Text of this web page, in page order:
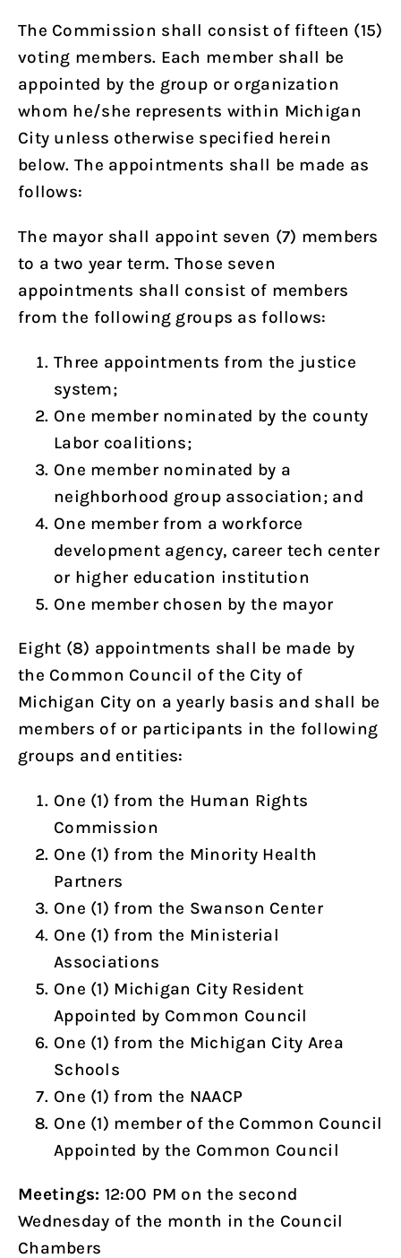
The Commission shall consist of fifteen (15)
voting members. Each member shall be
appointed by the group or organization
whom he/she represents within Michigan
City unless otherwise specified herein
below. The appointments shall be made as
follows:
The mayor shall appoint seven (7) members
to a two year term. Those seven
appointments shall consist of members
from the following groups as follows:
Three appointments from the justice
system;
One member nominated by the county
Labor coalitions;
One member nominated by a
neighborhood group association; and
One member from a workforce
development agency, career tech center
or higher education institution
One member chosen by the mayor
Eight (8) appointments shall be made by
the Common Council of the City of
Michigan City on a yearly basis and shall be
members of or participants in the following
groups and entities:
One (1) from the Human Rights
Commission
One (1) from the Minority Health
Partners
One (1) from the Swanson Center
One (1) from the Ministerial
Associations
One (1) Michigan City Resident
Appointed by Common Council
One (1) from the Michigan City Area
Schools
One (1) from the NAACP
One (1) member of the Common Council
Appointed by the Common Council
Meetings: 12:00 PM on the second
Wednesday of the month in the Council
Chambers